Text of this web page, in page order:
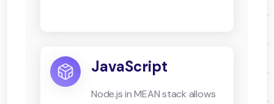
JavaScript
Node.js in MEAN stack allows